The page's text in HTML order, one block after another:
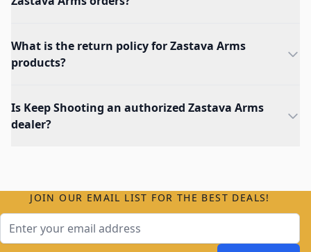
What is the return policy for Zastava Arms
products?
Is Keep Shooting an authorized Zastava Arms
dealer?
JOIN OUR EMAIL LIST FOR THE BEST DEALS!